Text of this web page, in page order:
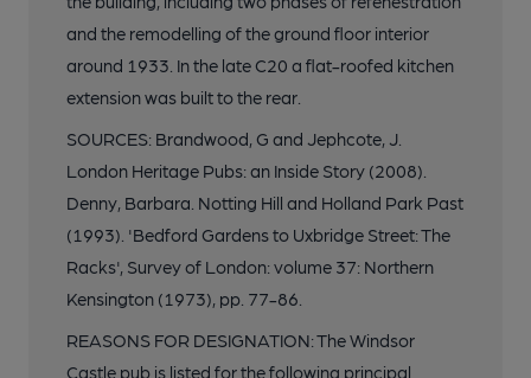
and the remodelling of the ground floor interior
around 1933. In the late C20 a flat-roofed kitchen
extension was built to the rear.
SOURCES: Brandwood, G and Jephcote, J.
London Heritage Pubs: an Inside Story (2008).
Denny, Barbara. Notting Hill and Holland Park Past
(1993). 'Bedford Gardens to Uxbridge Street: The
Racks', Survey of London: volume 37: Northern
Kensington (1973), pp. 77-86.
REASONS FOR DESIGNATION: The Windsor
Castle pub is listed for the following principal